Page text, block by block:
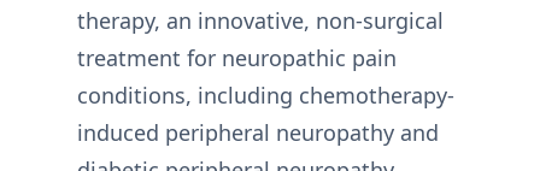
therapy, an innovative, non-surgical
treatment for neuropathic pain
conditions, including chemotherapy-
induced peripheral neuropathy and